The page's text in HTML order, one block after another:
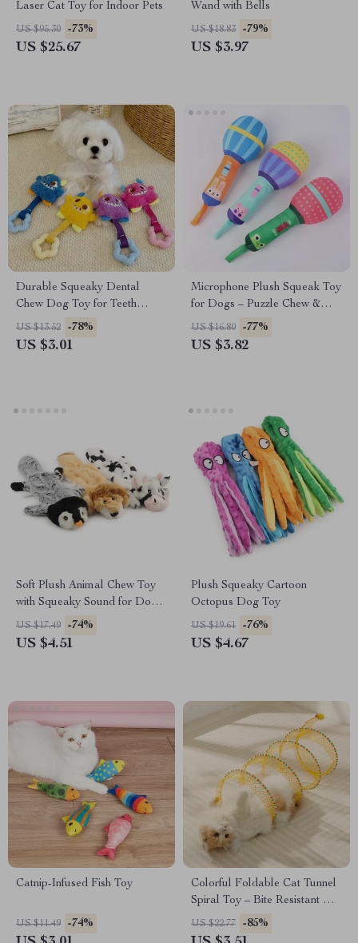
Laser Cat Toy for Indoor Pets
US $95.30 -73%
US $25.67
Wand with Bells
US $18.83 -79%
US $3.97
Durable Squeaky Dental
Chew Dog Toy for Teeth
Cleaning & Tartar Control
US $13.52 -78%
US $3.01
Microphone Plush Squeak Toy
for Dogs – Puzzle Chew &
Training Fun
US $16.80 -77%
US $3.82
Soft Plush Animal Chew Toy
with Squeaky Sound for Dogs
– Cute Cow & Lion
US $17.49 -74%
US $4.51
Plush Squeaky Cartoon
Octopus Dog Toy
US $19.61 -76%
US $4.67
Catnip-Infused Fish Toy
US $11.49 -74%
Colorful Foldable Cat Tunnel
Spiral Toy – Bite Resistant &
Interactive Fun
US $22.77 -85%